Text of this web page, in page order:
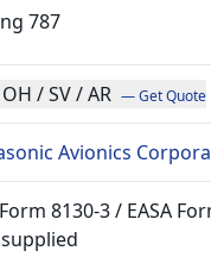
787
/ SV / AR — Get Quote
Avionics
Form 8130-3 / EASA